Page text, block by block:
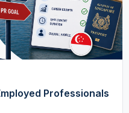
Professionals